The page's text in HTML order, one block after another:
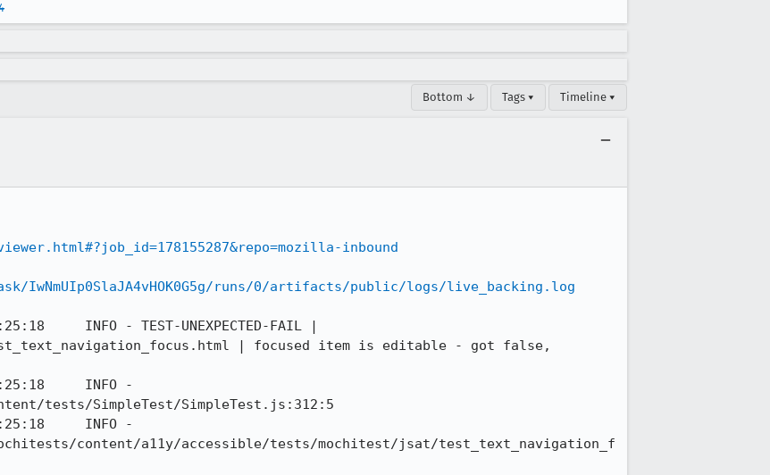
Bottom ↓ Tags ▾ Timeline ▾
inbound
runs/0/artifacts/public/logs/live_backing.log
INFO - TEST-UNEXPECTED-FAIL |
| focused item is editable - got false,
INFO -
tests/SimpleTest/SimpleTest.js:312:5
INFO -
content/a11y/accessible/tests/mochitest/jsat/test_text_navigation_f